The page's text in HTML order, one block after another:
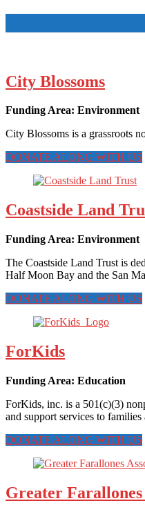
City Blossoms
Funding Area: Environment
City Blossoms is a grassroots
DONATE ALONG WITH US
Coastside Land
Funding Area: Environment
The Coastside Land Trust is
Half Moon Bay and the San
DONATE ALONG WITH US
ForKids
Funding Area: Education
ForKids, inc. is a 501(c)(3)
and support services to
DONATE ALONG WITH US
Greater Farallones